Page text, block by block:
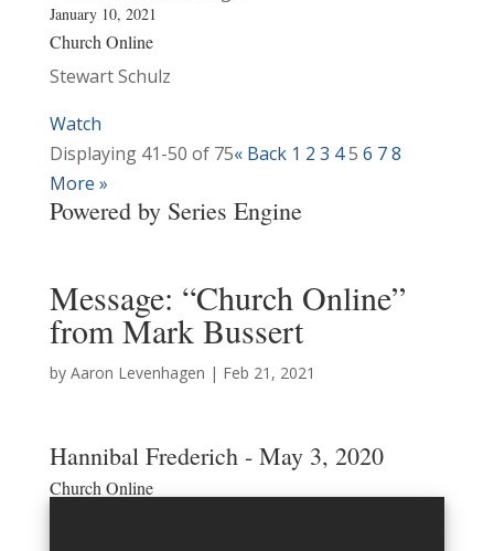
January 10, 2021
Church Online
Stewart Schulz
Watch
Displaying 41-50 of 75«Back 1 2 3 45 6 78
More »
Powered by Series Engine
Message: “Church Online”
from Mark Bussert
by Aaron Levenhagen | Feb 21, 2021
Hannibal Frederich - May 3, 2020
Church Online